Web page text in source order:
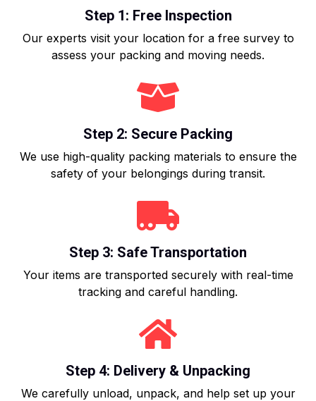
Step 1: Free Inspection
Our experts visit your location for a free survey to
assess your packing and moving needs.
Step 2: Secure Packing
We use high-quality packing materials to ensure the
safety of your belongings during transit.
Step 3: Safe Transportation
Your items are transported securely with real-time
tracking and careful handling.
Step 4: Delivery & Unpacking
We carefully unload, unpack, and help set up your